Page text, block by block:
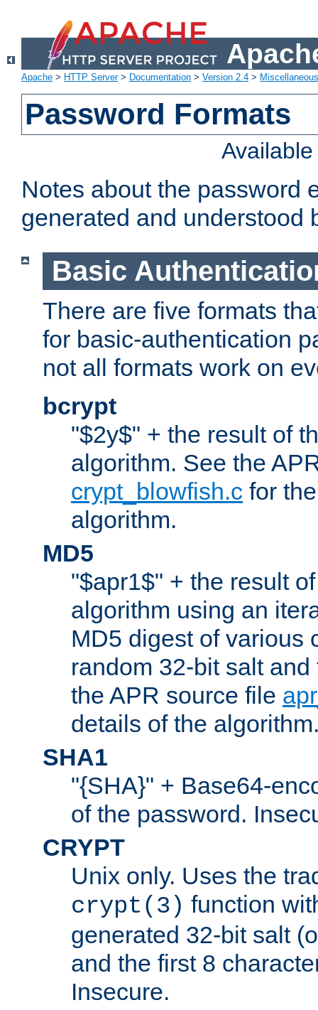
Apache > HTTP Server> Documentation > Version 2.4 >
Password Formats
Notes about the password
generated and understood
Basic
There are five formats
for basic-authentication
not all formats work on
bcrypt
"$2y$" + the result of
algorithm. See the
crypt_blowfish.c for
algorithm.
MD5
"$apr1$" + the result
algorithm using an
MD5 digest of various
random 32-bit salt
the APR source file
details of the
SHA1
"{SHA}" + Base64-
of the password.
CRYPT
Unix only. Uses the
crypt(3) function
generated 32-bit salt
and the first 8
Insecure.